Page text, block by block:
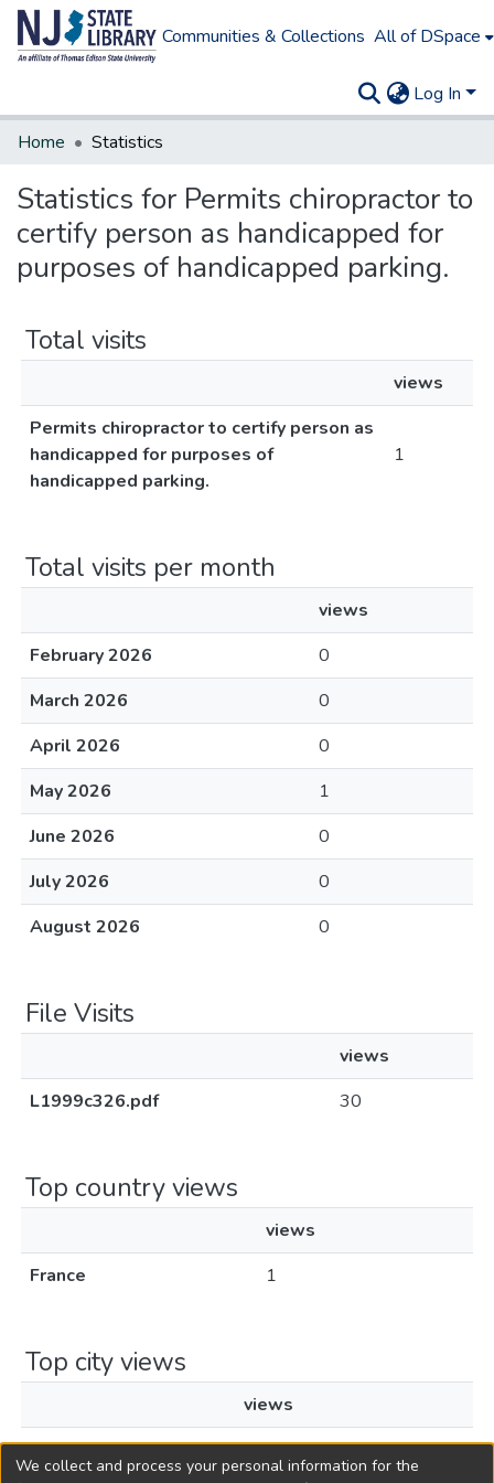
Communities & Collections All of DSpace
Log In
Home
Statistics
Statistics for Permits chiropractor to
certify person as handicapped for
purposes of handicapped parking.
Total visits
views
Permits chiropractor to certify person as
handicapped for purposes of
handicapped parking.
1
Total visits per month
views
February 2026
0
March 2026
0
April 2026
0
May 2026
1
June 2026
0
July 2026
0
August 2026
0
File Visits
views
L1999c326.pdf
30
Top country views
views
France
1
Top city views
views
Paris
1
We collect and process your personal information for the